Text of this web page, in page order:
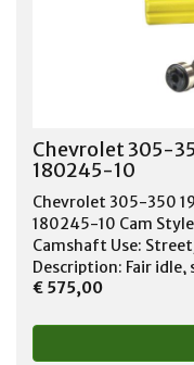
Chevrolet 305-
180245-10
Chevrolet 305-350
180245-10 Cam
Camshaft Use:
Description: Fair
stall. Basic Operating
Duration at 050
inch Lift: 231
Advertised Intake
€ 575,00